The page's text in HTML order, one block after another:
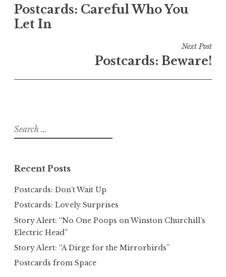
navigation
Postcards: Careful Who You
Let In
Next Post
Postcards: Beware!
Search
for:
Recent Posts
Postcards: Don’t Wait Up
Postcards: Lovely Surprises
Story Alert: “No One Poops on Winston Churchill’s
Electric Head”
Story Alert: “A Dirge for the Mirrorbirds”
Postcards from Space